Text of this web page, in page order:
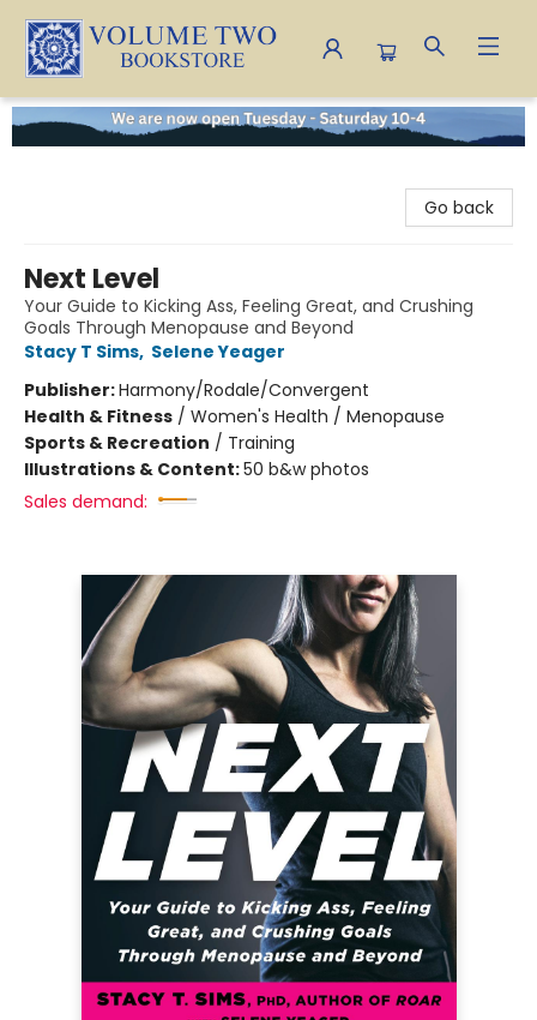
Volume Two Bookstore
Go back
Next Level
Your Guide to Kicking Ass, Feeling Great, and Crushing
Goals Through Menopause and Beyond
Stacy T Sims, Selene Yeager
Publisher:Harmony/Rodale/Convergent
Health & Fitness / Women's Health / Menopause
Sports & Recreation / Training
Illustrations & Content:50 b&w photos
Sales demand: